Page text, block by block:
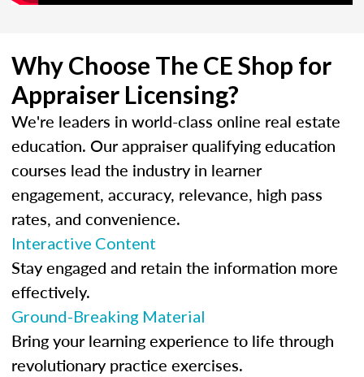
Why Choose The CE Shop for
Appraiser Licensing?
We're leaders in world-class online real estate
education. Our appraiser qualifying education
courses lead the industry in learner
engagement, accuracy, relevance, high pass
rates, and convenience.
Interactive Content
Stay engaged and retain the information more
effectively.
Ground-Breaking Material
Bring your learning experience to life through
revolutionary practice exercises.